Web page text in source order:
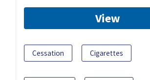
View
Cessation Cigarettes